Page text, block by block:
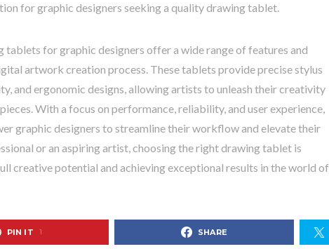
for graphic designers seeking a quality drawing tablet.
tablets for graphic designers offer a wide range of features and
artwork creation process. These tablets provide precise stylus
and ergonomic designs, allowing artists to unleash their creativity
With a focus on performance, reliability, and user experience,
graphic designers to streamline their workflow and elevate their
or an aspiring artist, choosing the right drawing tablet is
creative potential and achieving exceptional results in the world of
PIN IT 1 SHARE